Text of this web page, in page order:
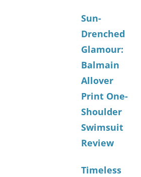
Sun-
Drenched
Glamour:
Balmain
Allover
Print One-
Shoulder
Swimsuit
Review
Timeless